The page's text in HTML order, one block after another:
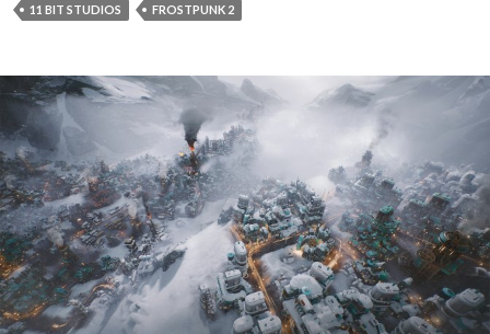
11 BIT STUDIOS FROSTPUNK 2